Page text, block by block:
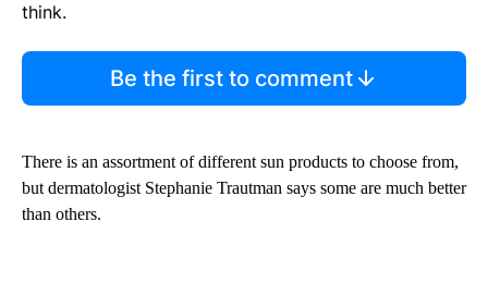
think.
Be the first to comment
There is an assortment of different sun products to choose from,
but dermatologist Stephanie Trautman says some are much better
than others.